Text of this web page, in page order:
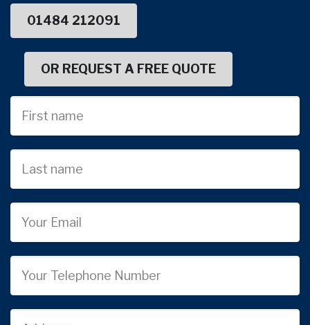
01484 212091
OR REQUEST A FREE QUOTE
Name
name